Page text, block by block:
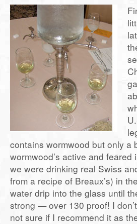
contains wormwood but only a
wormwood’s active and
we were drinking real Swiss
from a recipe of Breaux’s) in
water drip into the glass until
strong — over 130 proof! I
not sure if I recommend it as